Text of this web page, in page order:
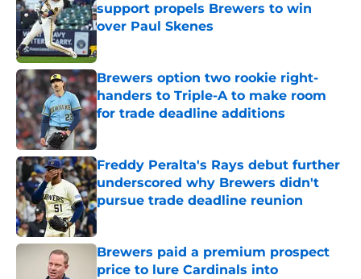
support propels Brewers to win
over Paul Skenes
Published by on Invalid Date
Brewers option two rookie right-
handers to Triple-A to make room
for trade deadline additions
Published by on Invalid Date
Freddy Peralta's Rays debut further
underscored why Brewers didn't
pursue trade deadline reunion
Published by on Invalid Date
Brewers paid a premium prospect
price to lure Cardinals into